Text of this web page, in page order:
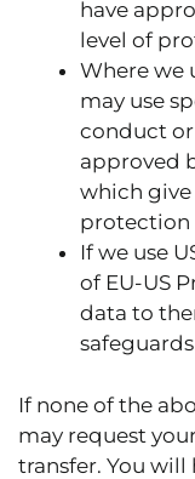
have
level of
Where we
may use
conduct
approved
which give
protection
If we use
of EU-US
data to
If none of the
may request
transfer. You